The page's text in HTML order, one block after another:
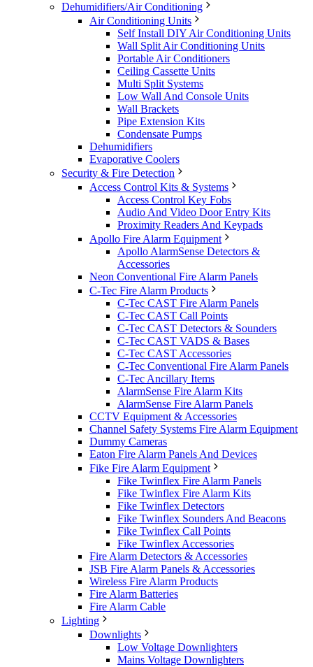
Dehumidifiers/Air Conditioning
Air Conditioning Units
Self Install DIY Air Conditioning Units
Wall Split Air Conditioning Units
Portable Air Conditioners
Ceiling Cassette Units
Multi Split Systems
Low Wall And Console Units
Wall Brackets
Pipe Extension Kits
Condensate Pumps
Dehumidifiers
Evaporative Coolers
Security & Fire Detection
Access Control Kits & Systems
Access Control Key Fobs
Audio And Video Door Entry Kits
Proximity Readers And Keypads
Apollo Fire Alarm Equipment
Apollo AlarmSense Detectors &
Accessories
Neon Conventional Fire Alarm Panels
C-Tec Fire Alarm Products
C-Tec CAST Fire Alarm Panels
C-Tec CAST Call Points
C-Tec CAST Detectors & Sounders
C-Tec CAST VADS & Bases
C-Tec CAST Accessories
C-Tec Conventional Fire Alarm Panels
C-Tec Ancillary Items
AlarmSense Fire Alarm Kits
AlarmSense Fire Alarm Panels
CCTV Equipment & Accessories
Channel Safety Systems Fire Alarm Equipment
Dummy Cameras
Eaton Fire Alarm Panels And Devices
Fike Fire Alarm Equipment
Fike Twinflex Fire Alarm Panels
Fike Twinflex Fire Alarm Kits
Fike Twinflex Detectors
Fike Twinflex Sounders And Beacons
Fike Twinflex Call Points
Fike Twinflex Accessories
Fire Alarm Detectors & Accessories
JSB Fire Alarm Panels & Accessories
Wireless Fire Alarm Products
Fire Alarm Batteries
Fire Alarm Cable
Lighting
Downlights
Low Voltage Downlighters
Mains Voltage Downlighters